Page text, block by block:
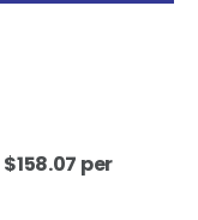
$158.07 per